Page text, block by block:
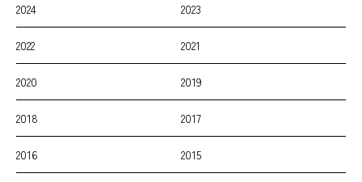
2024 2023
2022 2021
2020 2019
2018 2017
2016 2015